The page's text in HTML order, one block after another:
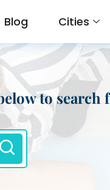
Blog Cities
to search